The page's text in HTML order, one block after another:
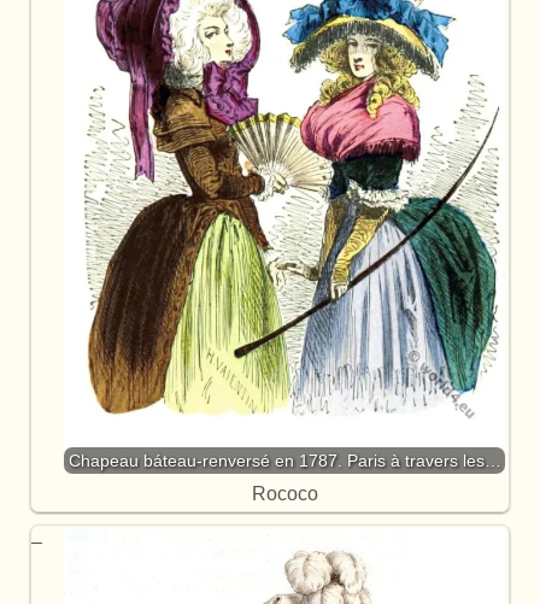
Chapeau báteau-renversé en 1787. Paris à travers les…
Rococo